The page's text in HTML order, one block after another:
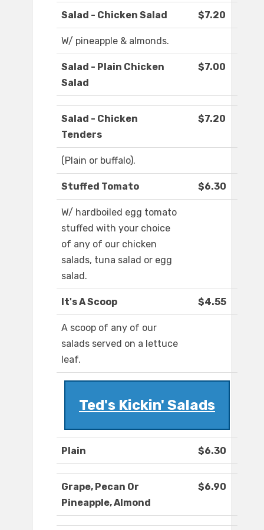
Salad - Chicken Salad $7.20
W/ pineapple & almonds.
Salad - Plain Chicken
Salad
$7.00
Salad - Chicken
Tenders
$7.20
(Plain or buffalo).
Stuffed Tomato $6.30
W/ hardboiled egg tomato
stuffed with your choice
of any of our chicken
salads, tuna salad or egg
salad.
It's A Scoop $4.55
A scoop of any of our
salads served on a lettuce
leaf.
Ted's Kickin' Salads
Plain $6.30
Grape, Pecan Or
Pineapple, Almond
$6.90